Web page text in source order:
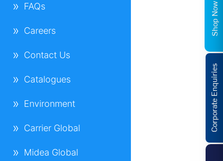
FAQs
Careers
Contact Us
Catalogues
Environment
Carrier Global
Midea Global
Corporate Enquiries
Shop Now